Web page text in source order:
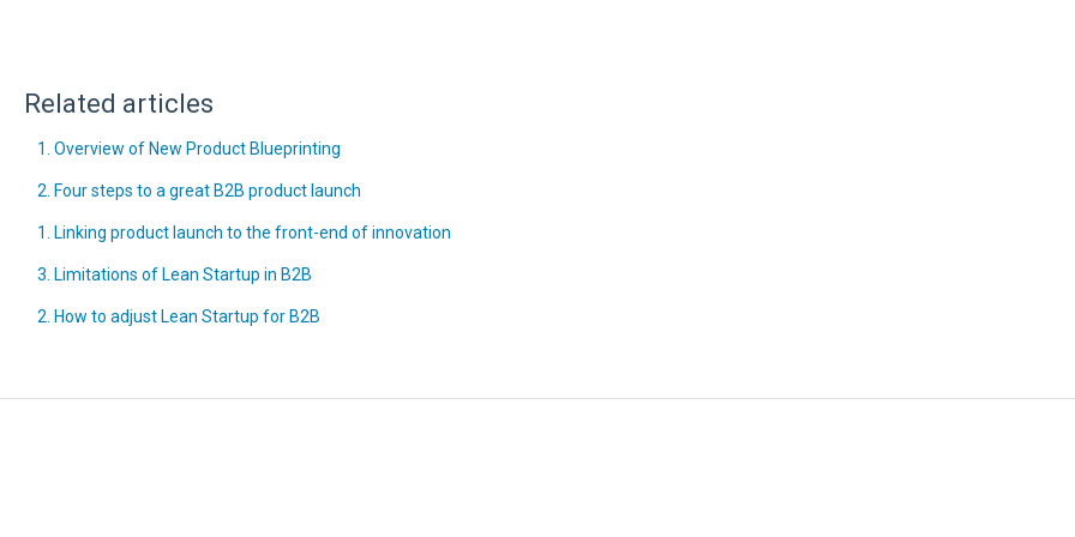
Related articles
1. Overview of New Product Blueprinting
2. Four steps to a great B2B product launch
1. Linking product launch to the front-end of innovation
3. Limitations of Lean Startup in B2B
2. How to adjust Lean Startup for B2B